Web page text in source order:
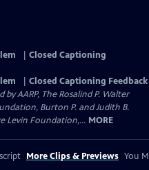
Closed Captioning
Closed Captioning Feedback
AARP, The Rosalind P. Walter
Burton P. and Judith B.
Levin Foundation,... MORE
More Clips & Previews You